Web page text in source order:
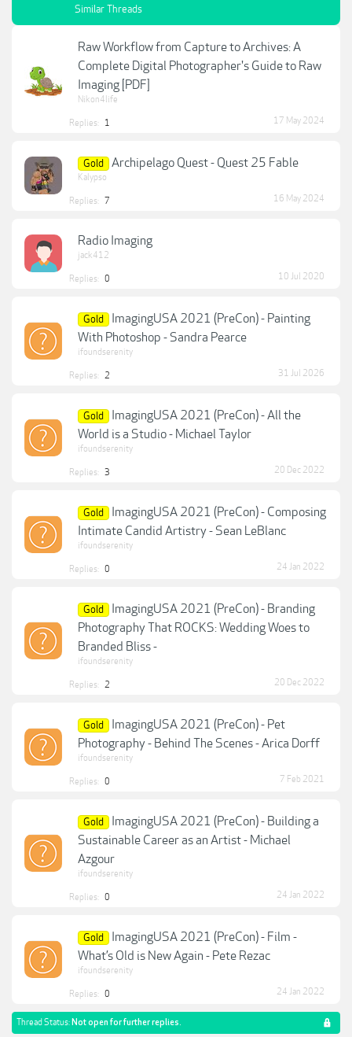
Similar Threads
Raw Workflow from Capture to Archives: A
Complete Digital Photographer's Guide to Raw
Imaging [PDF]
Nikon4life
Replies: 1 17 May 2024
Gold Archipelago Quest - Quest 25 Fable
Kalypso
Replies: 7 16 May 2024
Radio Imaging
jack412
Replies: 0 10 Jul 2020
Gold
ImagingUSA 2021 (PreCon) - Painting
With Photoshop - Sandra Pearce
ifoundserenity
Replies: 2 31 Jul 2026
Gold
ImagingUSA 2021 (PreCon) - All the
World is a Studio - Michael Taylor
ifoundserenity
Replies: 3 20 Dec 2022
Gold
ImagingUSA 2021 (PreCon) - Composing
Intimate Candid Artistry - Sean LeBlanc
ifoundserenity
Replies: 0 24 Jan 2022
Gold
ImagingUSA 2021 (PreCon) - Branding
Photography That ROCKS: Wedding Woes to
Branded Bliss -
ifoundserenity
Replies: 2 20 Dec 2022
Gold
ImagingUSA 2021 (PreCon) - Pet
Photography - Behind The Scenes - Arica Dorff
ifoundserenity
Replies: 0 7 Feb 2021
Gold
ImagingUSA 2021 (PreCon) - Building a
Sustainable Career as an Artist - Michael
Azgour
ifoundserenity
Replies: 0 24 Jan 2022
Gold
ImagingUSA 2021 (PreCon) - Film -
What’s Old is New Again - Pete Rezac
ifoundserenity
Replies: 0 24 Jan 2022
Thread Status: Not open for further replies.